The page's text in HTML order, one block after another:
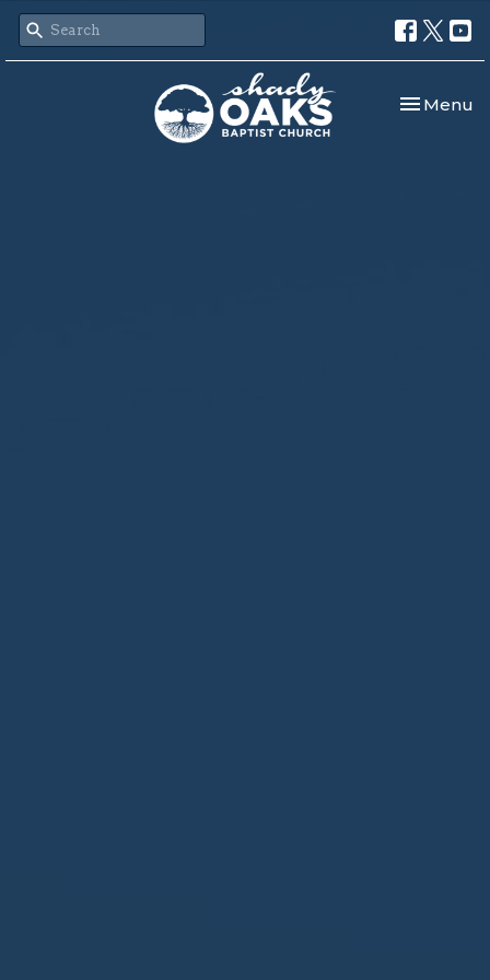
Toggle
Menu